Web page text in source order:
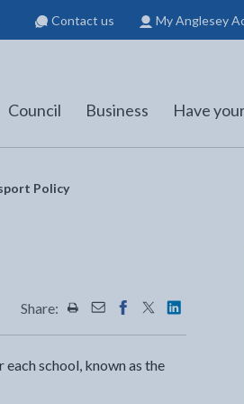
Contact us My Anglesey
Council Business Have
Policy
Share: Share this page by Print
Share this page by Email
Share this page on
Share this
Share this
school, known as the